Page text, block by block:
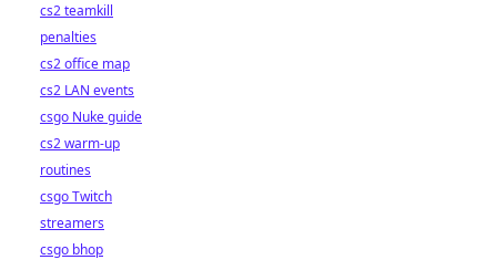
cs2 teamkill
penalties
cs2 office map
cs2 LAN events
csgo Nuke guide
cs2 warm-up
routines
csgo Twitch
streamers
csgo bhop